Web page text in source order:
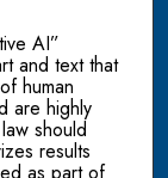
AI”
and text that
human
are highly
should
results